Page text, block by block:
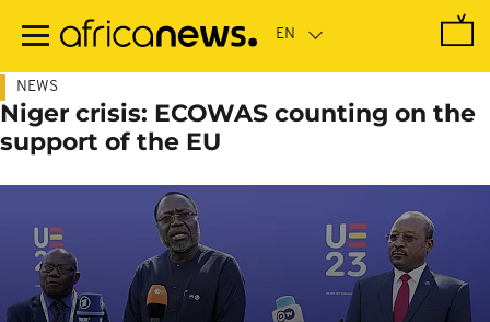
main
NEWS
Niger crisis: ECOWAS counting on the
support of the EU